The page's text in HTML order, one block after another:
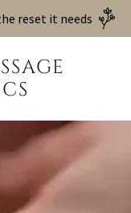
reset it needs